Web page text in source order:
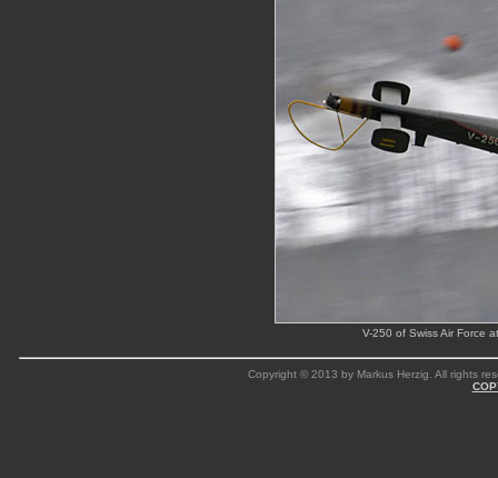
V-250 of Swiss Air Force
Copyright © 2013 by Markus Herzig. All rights